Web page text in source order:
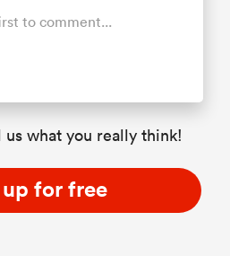
to comment...
what you really think!
for free